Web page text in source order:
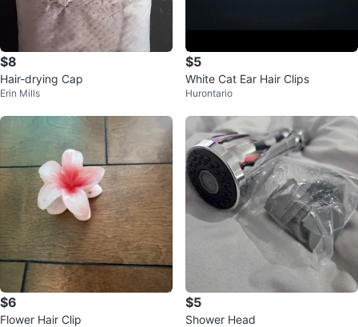
$8
Hair-drying Cap
Erin Mills
$5
White Cat Ear Hair Clips
Hurontario
$6
Flower Hair Clip
$5
Shower Head